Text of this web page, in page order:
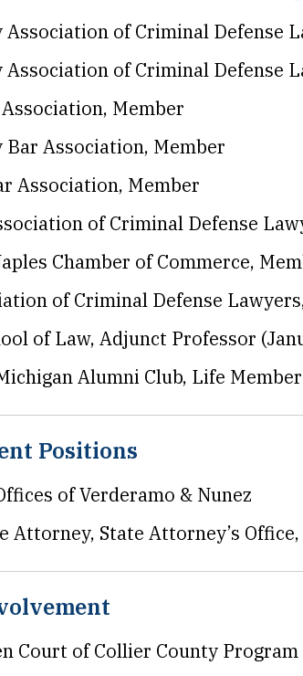
of Criminal Defense
of Criminal Defense
Member
Association, Member
Association, Member
of Criminal Defense
Chamber of Commerce,
of Criminal Defense
of Law, Adjunct Professor
Alumni Club, Life Member
Positions
of Verderamo & Nunez
Attorney, State Attorney’s
Court of Collier County Program